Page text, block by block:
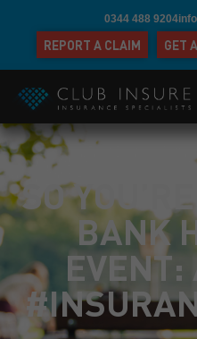
0344 488 9204
REPORT A CLAIM GET
SO
BANK
EVENT: